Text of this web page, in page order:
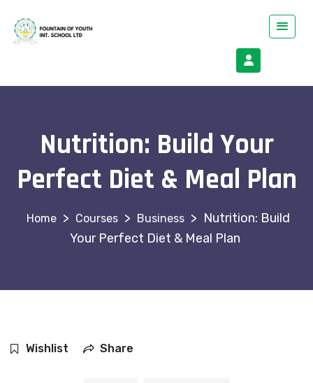
Nutrition: Build Your
Perfect Diet & Meal Plan
> Courses > Business > Nutrition: Build
Your Perfect Diet & Meal Plan
Wishlist Share